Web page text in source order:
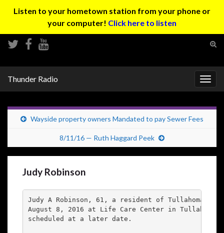
Listen to your hometown station from your phone or
your computer! Click here to listen
Thunder Radio
Wayside property owners Mandated to pay Sewer Fees
8/11/16 — Ruth Haggard Peek
Judy Robinson
Judy A Robinson, 61, a resident of Tullahoma, TN
August 8, 2016 at Life Care Center in
scheduled at a later date.